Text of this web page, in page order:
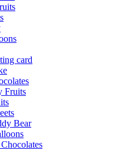
card
Fruits
Bear